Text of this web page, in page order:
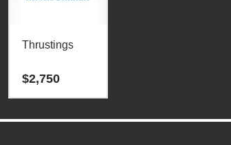
Thrustings
$2,750